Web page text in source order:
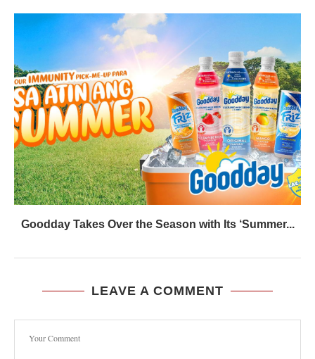
Goodday Takes Over the Season with Its ‘Summer...
LEAVE A COMMENT